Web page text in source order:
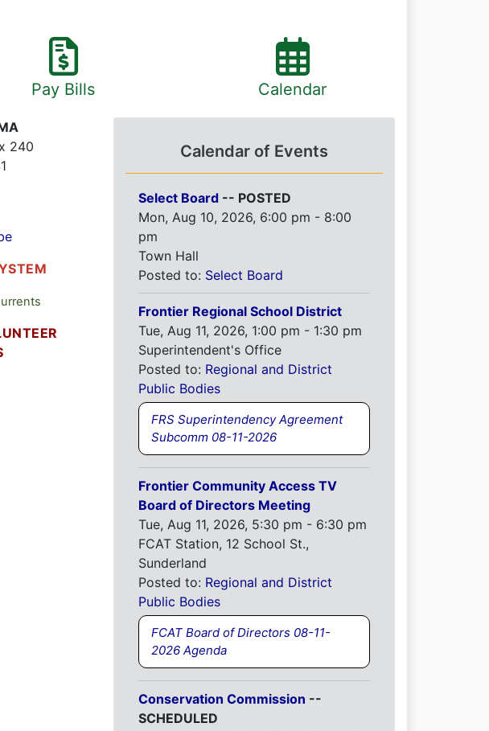
Pay Bills Calendar
240
Calendar of Events
Select Board -- POSTED
Mon, Aug 10, 2026, 6:00 pm - 8:00
pm
Town Hall
Posted to: Select Board
Frontier Regional School District
Tue, Aug 11, 2026, 1:00 pm - 1:30 pm
Superintendent's Office
Posted to: Regional and District
Public Bodies
FRS Superintendency Agreement
Subcomm 08-11-2026
Frontier Community Access TV
Board of Directors Meeting
Tue, Aug 11, 2026, 5:30 pm - 6:30 pm
FCAT Station, 12 School St.,
Sunderland
Posted to: Regional and District
Public Bodies
FCAT Board of Directors 08-11-
2026 Agenda
Conservation Commission --
SCHEDULED